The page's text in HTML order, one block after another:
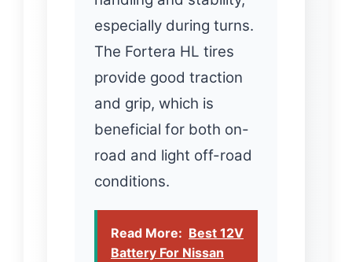
especially during turns.
The Fortera HL tires
provide good traction
and grip, which is
beneficial for both on-
road and light off-road
conditions.
Read More: Best 12V
Battery For Nissan